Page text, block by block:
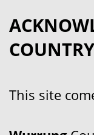
COUNTRY
This site